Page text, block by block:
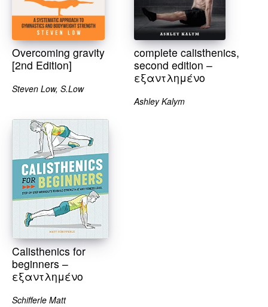
Overcoming gravity
[2nd Edition]
Steven Low, S.Low
complete calisthenics,
second edition –
εξαντλημένο
Ashley Kalym
Calisthenics for
beginners –
εξαντλημένο
Schifferle Matt